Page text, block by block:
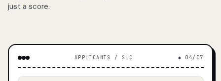
just a score.
APPLICANTS / SLC ◆ 04/07